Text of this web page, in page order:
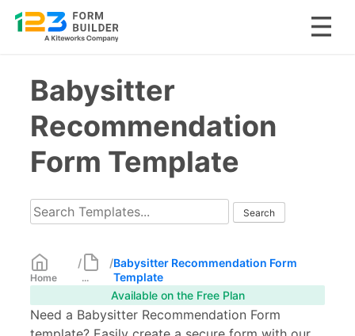
contentBabysitter
Recommendation
Form Template
Home
/
...
/Babysitter Recommendation Form
Template
Available on the Free Plan
Need a Babysitter Recommendation Form